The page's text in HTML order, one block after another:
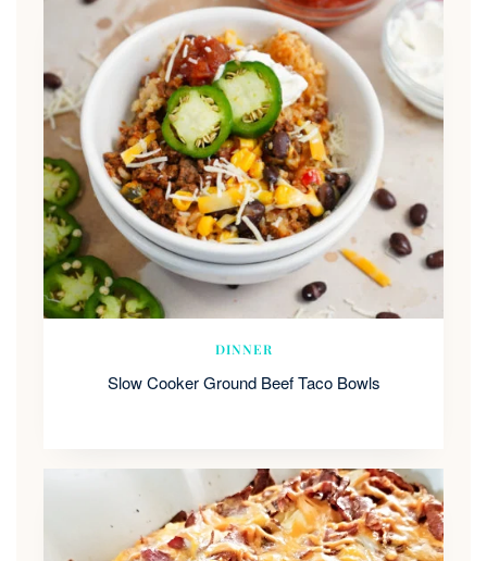
DINNER
Slow Cooker Ground Beef Taco Bowls